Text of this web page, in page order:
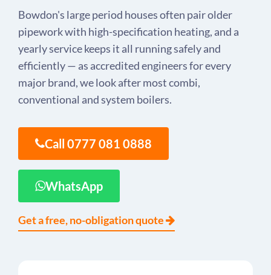
Bowdon's large period houses often pair older
pipework with high-specification heating, and a
yearly service keeps it all running safely and
efficiently — as accredited engineers for every
major brand, we look after most combi,
conventional and system boilers.
Call 0777 081 0888
WhatsApp
Get a free, no-obligation quote